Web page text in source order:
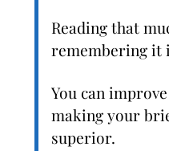
Reading that
remembering it
You can
making your
superior.